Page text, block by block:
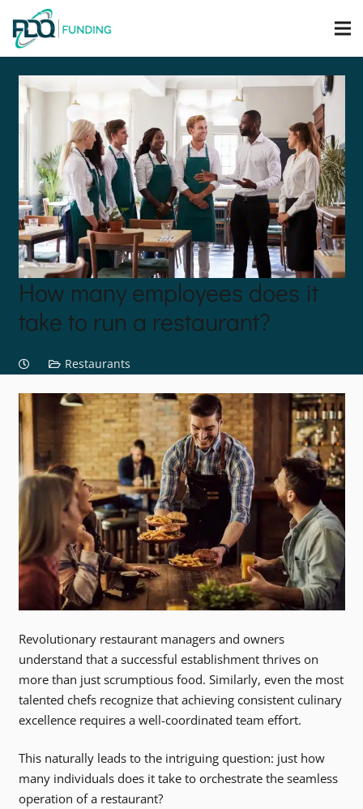
How many employees does it
take to run a restaurant?
Restaurants
Revolutionary restaurant managers and owners
understand that a successful establishment thrives on
more than just scrumptious food. Similarly, even the most
talented chefs recognize that achieving consistent culinary
excellence requires a well-coordinated team effort.
This naturally leads to the intriguing question: just how
many individuals does it take to orchestrate the seamless
operation of a restaurant?